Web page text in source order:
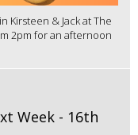
Kirsteen & Jack at The
2pm for an afternoon
Week - 16th